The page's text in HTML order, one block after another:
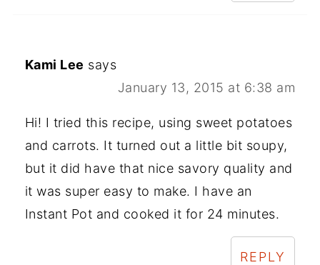
Kami Lee says
January 13, 2015 at 6:38 am
Hi! I tried this recipe, using sweet potatoes
and carrots. It turned out a little bit soupy,
but it did have that nice savory quality and
it was super easy to make. I have an
Instant Pot and cooked it for 24 minutes.
REPLY